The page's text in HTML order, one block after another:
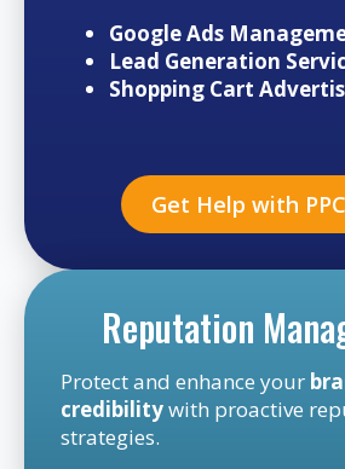
Google Ads
Lead Generation
Shopping Cart
Get Help with
Reputation
Protect and enhance your
credibilitywith proactive
strategies.